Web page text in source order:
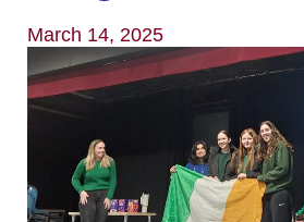
March 14, 2025